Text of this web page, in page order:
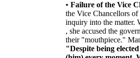
• Failure of the Vice
the Vice Chancellors
inquiry into the matter.
, she accused the
their "mouthpiece."
"Despite being